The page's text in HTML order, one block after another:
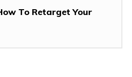
To Retarget Your